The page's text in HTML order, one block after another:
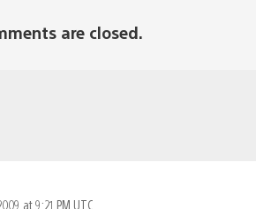
are closed.
at 9:21 PM UTC